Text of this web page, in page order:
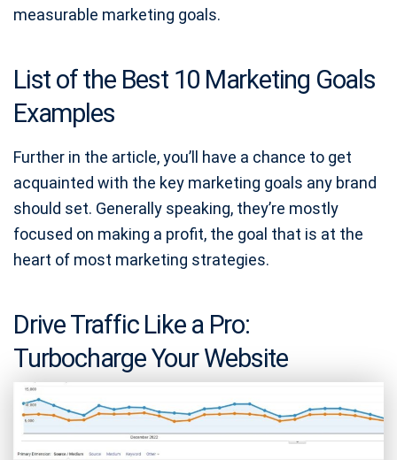
measurable marketing goals.
List of the Best 10 Marketing Goals
Examples
Further in the article, you’ll have a chance to get
acquainted with the key marketing goals any brand
should set. Generally speaking, they’re mostly
focused on making a profit, the goal that is at the
heart of most marketing strategies.
Drive Traffic Like a Pro:
Turbocharge Your Website